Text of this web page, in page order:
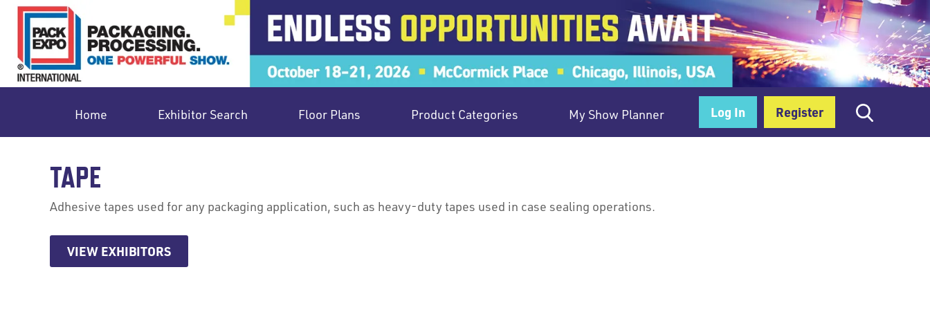
Home Exhibitor Search Floor Plans Product Categories My Show Planner Log In Register
TAPE
Adhesive tapes used for any packaging application, such as heavy-duty tapes used in case sealing operations.
VIEW EXHIBITORS